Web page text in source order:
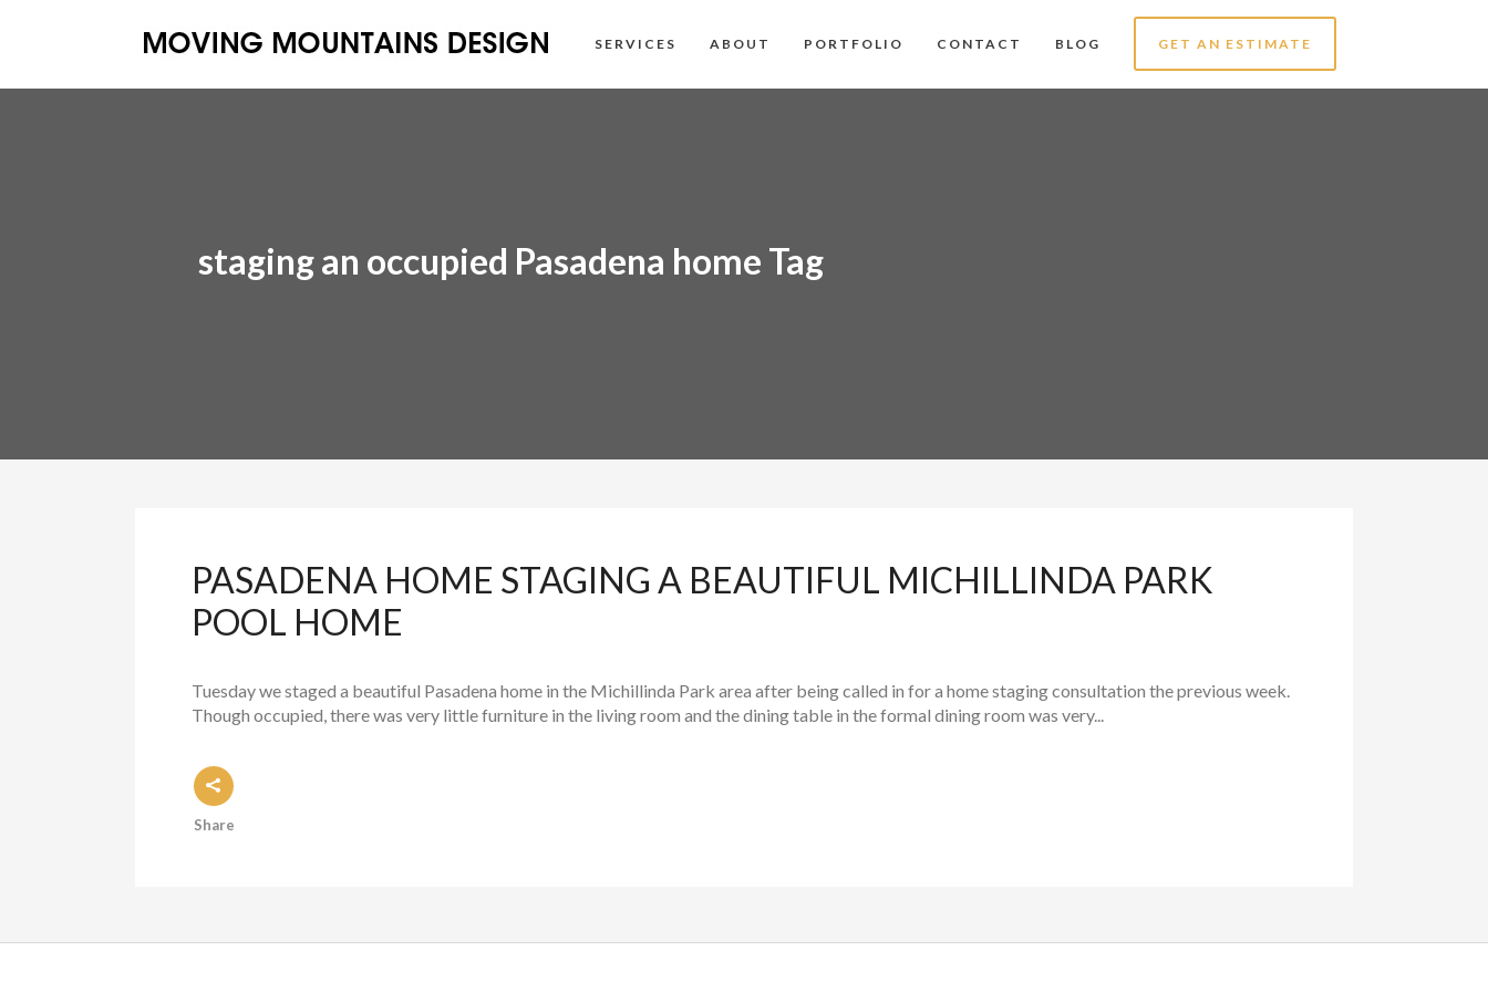
SERVICES ABOUT PORTFOLIO CONTACT BLOG GET AN ESTIMATE
staging an occupied Pasadena home Tag
PASADENA HOME STAGING A BEAUTIFUL MICHILLINDA PARK
POOL HOME
Tuesday we staged a beautiful Pasadena home in the Michillinda Park area after being called in for a home staging consultation the previous week.
Though occupied, there was very little furniture in the living room and the dining table in the formal dining room was very...
Share